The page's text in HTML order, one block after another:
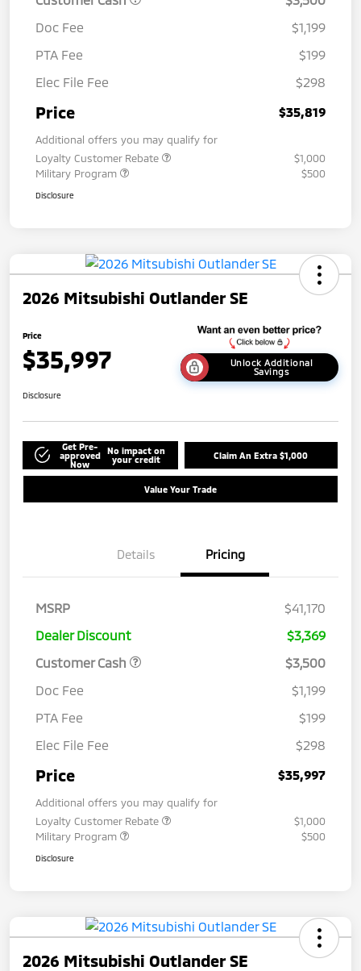
Doc Fee
$1,199
PTA Fee
$199
Elec File Fee
$298
Price $35,819
Additional offers you may qualify for
Loyalty Customer Rebate
$1,000
Military Program
$500
Disclosure
2026 Mitsubishi Outlander SE
Price
$35,997
Unlock Additional
Savings
Disclosure
Get Pre-
approved
Now
No impact on
your credit
Claim An Extra $1,000
Value Your Trade
Details Pricing
MSRP
$41,170
Dealer Discount
$3,369
Customer Cash
$3,500
Doc Fee
$1,199
PTA Fee
$199
Elec File Fee
$298
Price $35,997
Additional offers you may qualify for
Loyalty Customer Rebate
$1,000
Military Program
$500
Disclosure
2026 Mitsubishi Outlander SE